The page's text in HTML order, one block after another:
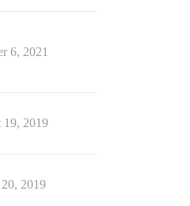
6, 2021
19, 2019
2019